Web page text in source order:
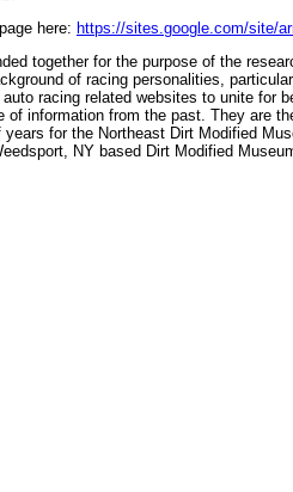
here: https://sites.google.com/site/
together for the purpose of the
of racing personalities,
racing related websites to unite for
information from the past. They are
for the Northeast Dirt Modified
NY based Dirt Modified